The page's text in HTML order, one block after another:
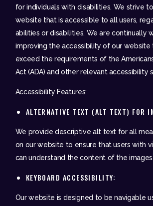
ABOUT US
BLOGS
CONTACT US
for individuals with disabilities. We strive
website that is accessible to all users,
abilities or disabilities. We are continually
improving the accessibility of our
exceed the requirements of the
Act (ADA) and other relevant accessibility
Accessibility Features:
ALTERNATIVE TEXT (ALT TEXT) FOR
We provide descriptive alt text for all
on our website to ensure that users with
can understand the content of the images.
KEYBOARD ACCESSIBILITY:
Our website is designed to be navigable